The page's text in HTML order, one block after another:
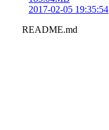
2017-02-05 19:35:54
README.md